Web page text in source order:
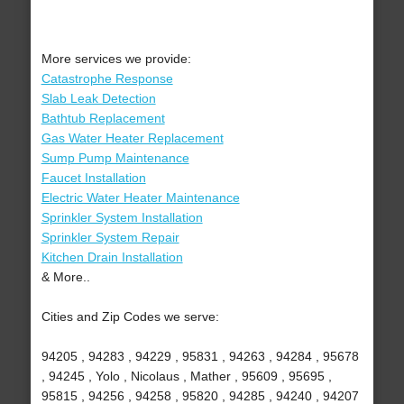
More services we provide:
Catastrophe Response
Slab Leak Detection
Bathtub Replacement
Gas Water Heater Replacement
Sump Pump Maintenance
Faucet Installation
Electric Water Heater Maintenance
Sprinkler System Installation
Sprinkler System Repair
Kitchen Drain Installation
& More..
Cities and Zip Codes we serve:
94205 , 94283 , 94229 , 95831 , 94263 , 94284 , 95678
, 94245 , Yolo , Nicolaus , Mather , 95609 , 95695 ,
95815 , 94256 , 94258 , 95820 , 94285 , 94240 , 94207